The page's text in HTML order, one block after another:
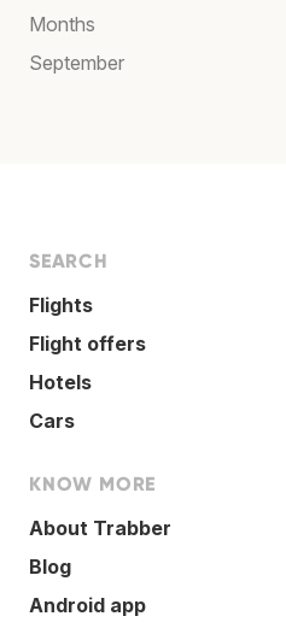
Months
September
SEARCH
Flights
Flight offers
Hotels
Cars
KNOW MORE
About Trabber
Blog
Android app